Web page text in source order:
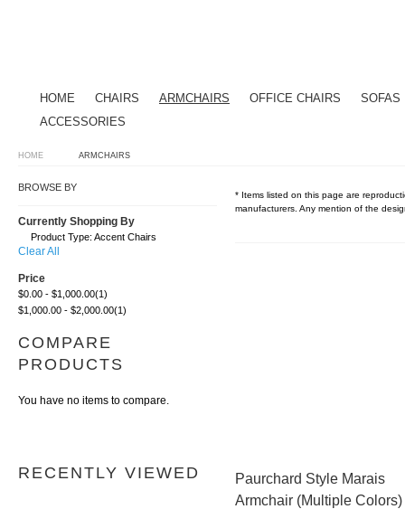
HOME CHAIRS ARMCHAIRS OFFICE CHAIRS
SOFAS
ACCESSORIES
HOME ARMCHAIRS
BROWSE BY
Currently Shopping By
Product Type: Accent Chairs
Clear All
Price
$0.00 - $1,000.00(1)
$1,000.00 - $2,000.00(1)
COMPARE
PRODUCTS
You have no items to compare.
RECENTLY VIEWED
* Items listed on this page are
manufacturers. Any mention of the
Paurchard Style Marais
Armchair (Multiple Colors)